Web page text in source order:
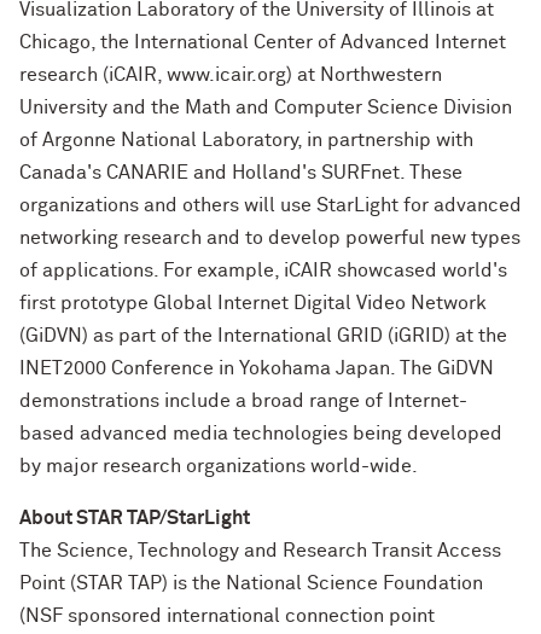
Visualization Laboratory of the University of Illinois at
Chicago, the International Center of Advanced Internet
research (iCAIR, www.icair.org) at Northwestern
University and the Math and Computer Science Division
of Argonne National Laboratory, in partnership with
Canada's CANARIE and Holland's SURFnet. These
organizations and others will use StarLight for advanced
networking research and to develop powerful new types
of applications. For example, iCAIR showcased world's
first prototype Global Internet Digital Video Network
(GiDVN) as part of the International GRID (iGRID) at the
INET2000 Conference in Yokohama Japan. The GiDVN
demonstrations include a broad range of Internet-
based advanced media technologies being developed
by major research organizations world-wide.
About STAR TAP/StarLight
The Science, Technology and Research Transit Access
Point (STAR TAP) is the National Science Foundation
(NSF sponsored international connection point